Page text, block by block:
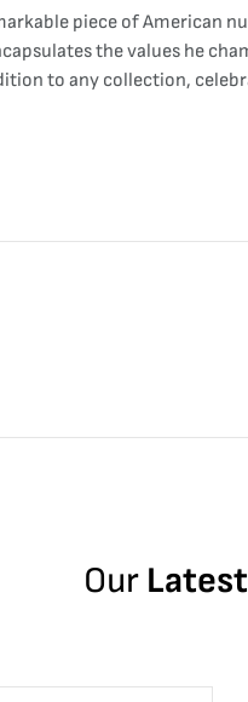
piece of
the values he
to any collection,
Our Latest